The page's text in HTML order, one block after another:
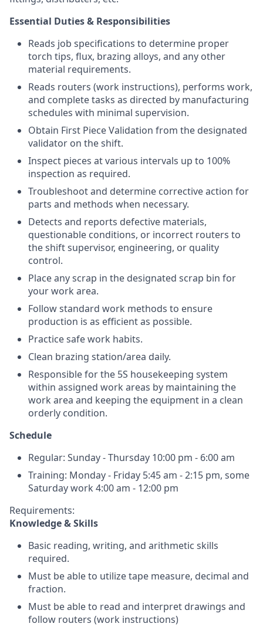
Essential Duties & Responsibilities
Reads job specifications to determine proper
torch tips, flux, brazing alloys, and any other
material requirements.
Reads routers (work instructions), performs work,
and complete tasks as directed by manufacturing
schedules with minimal supervision.
Obtain First Piece Validation from the designated
validator on the shift.
Inspect pieces at various intervals up to 100%
inspection as required.
Troubleshoot and determine corrective action for
parts and methods when necessary.
Detects and reports defective materials,
questionable conditions, or incorrect routers to
the shift supervisor, engineering, or quality
control.
Place any scrap in the designated scrap bin for
your work area.
Follow standard work methods to ensure
production is as efficient as possible.
Practice safe work habits.
Clean brazing station/area daily.
Responsible for the 5S housekeeping system
within assigned work areas by maintaining the
work area and keeping the equipment in a clean
orderly condition.
Schedule
Regular: Sunday - Thursday 10:00 pm - 6:00 am
Training: Monday - Friday 5:45 am - 2:15 pm, some
Saturday work 4:00 am - 12:00 pm
Requirements:
Knowledge & Skills
Basic reading, writing, and arithmetic skills
required.
Must be able to utilize tape measure, decimal and
fraction.
Must be able to read and interpret drawings and
follow routers (work instructions)